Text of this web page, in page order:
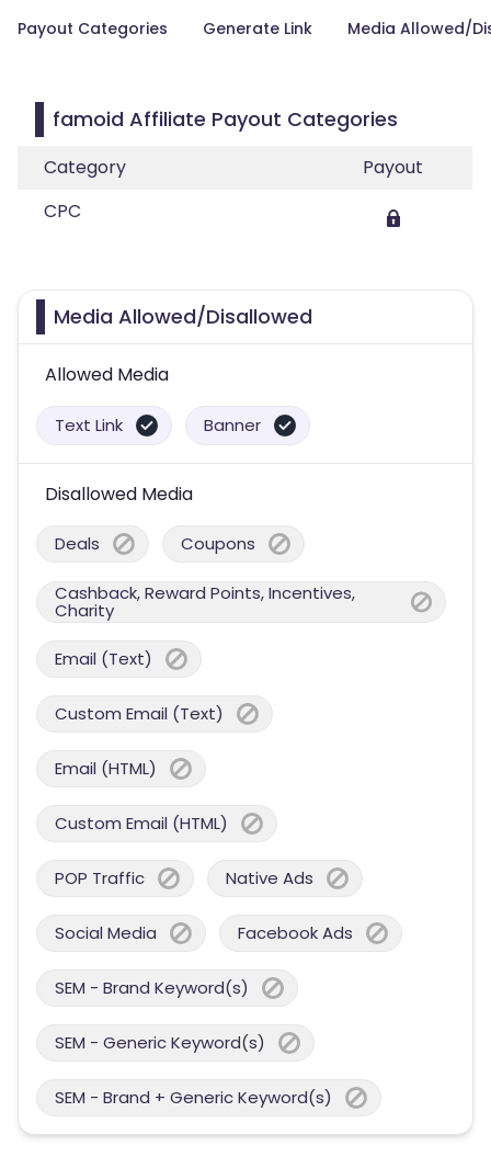
Payout Categories
Generate Link Media Allowed/
famoid Affiliate Payout Categories
Category
Payout
CPC
Media Allowed/Disallowed
Allowed Media
Text Link Banner
Disallowed Media
Deals Coupons
Cashback, Reward Points, Incentives,
Charity
Email (Text)
Custom Email (Text)
Email (HTML)
Custom Email (HTML)
POP Traffic Native Ads
Social Media Facebook Ads
SEM - Brand Keyword(s)
SEM - Generic Keyword(s)
SEM - Brand + Generic Keyword(s)